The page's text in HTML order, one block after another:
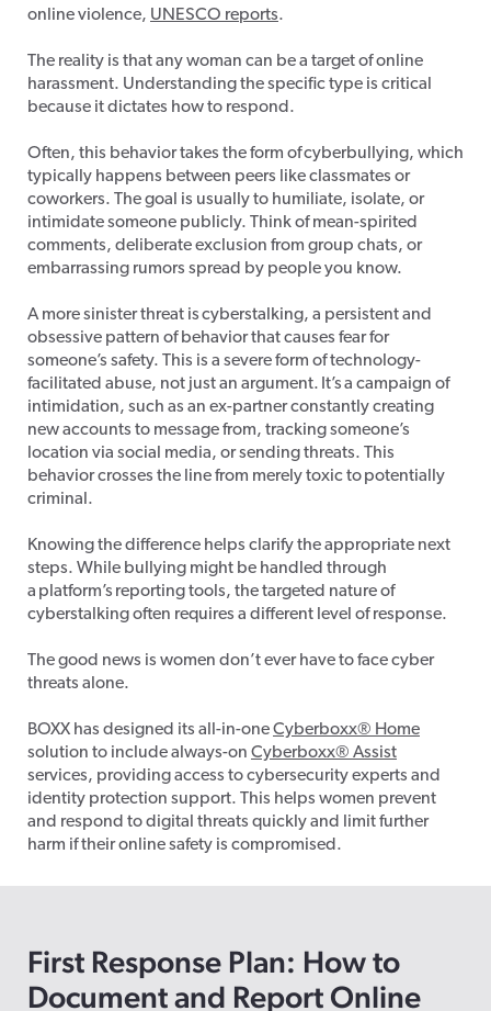
online violence, UNESCO reports.
The reality is that any woman can be a target of online
harassment. Understanding the specific type is critical
because it dictates how to respond.
Often, this behavior takes the form of cyberbullying, which
typically happens between peers like classmates or
coworkers. The goal is usually to humiliate, isolate, or
intimidate someone publicly. Think of mean-spirited
comments, deliberate exclusion from group chats, or
embarrassing rumors spread by people you know.
A more sinister threat is cyberstalking, a persistent and
obsessive pattern of behavior that causes fear for
someone’s safety. This is a severe form of technology-
facilitated abuse, not just an argument. It’s a campaign of
intimidation, such as an ex-partner constantly creating
new accounts to message from, tracking someone’s
location via social media, or sending threats. This
behavior crosses the line from merely toxic to potentially
criminal.
Knowing the difference helps clarify the appropriate next
steps. While bullying might be handled through
a platform’s reporting tools, the targeted nature of
cyberstalking often requires a different level of response.
The good news is women don’t ever have to face cyber
threats alone.
BOXX has designed its all-in-oneCyberboxx® Home
solution to include always-on Cyberboxx® Assist
services, providing access to cybersecurity experts and
identity protection support. This helps women prevent
and respond to digital threats quickly and limit further
harm if their online safety is compromised.
First Response Plan: How to
Document and Report Online